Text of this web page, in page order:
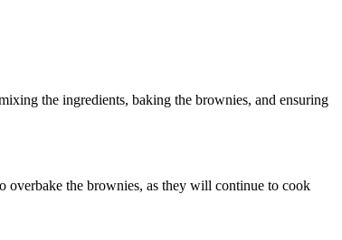
the ingredients, baking the brownies, and ensuring
overbake the brownies, as they will continue to cook